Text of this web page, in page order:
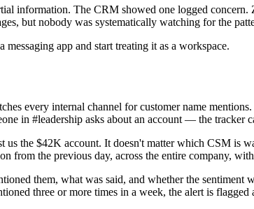
information. The CRM showed one logged concern.
but nobody was systematically watching for the
app and start treating it as a workspace.
every internal channel for customer name
in #leadership asks about an account — the tracker
us the $42K account. It doesn't matter which CSM is
from the previous day, across the entire company,
them, what was said, and whether the
three or more times in a week, the alert is flagged